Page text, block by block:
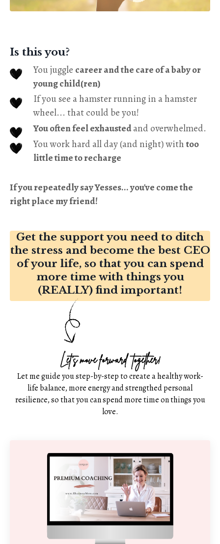
Is this you?
You juggle career and the care of a baby or
young child(ren)
If you see a hamster running in a hamster
wheel... that could be you!
You often feel exhaustedand overwhelmed.
You work hard all day (and night) withtoo
little time to recharge
If you repeatedly say Yesses... you've come the
right place my friend!
Get the support you need to ditch
the stress and become the best CEO
of your life, so that you can spend
more time with things you
(REALLY) find important!
Let's move forward together!
Let me guide you step-by-step to create a healthy work-
life balance, more energy and strengthed personal
resilience, so that you can spend more time on things you
love.